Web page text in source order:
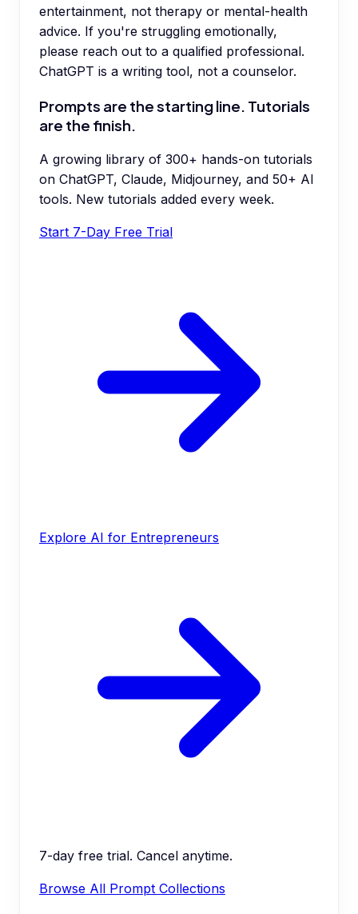
entertainment, not therapy or mental-health
advice. If you're struggling emotionally,
please reach out to a qualified professional.
ChatGPT is a writing tool, not a counselor.
Prompts are the starting line. Tutorials
are the finish.
A growing library of 300+ hands-on tutorials
on ChatGPT, Claude, Midjourney, and 50+ AI
tools. New tutorials added every week.
Start 7-Day Free Trial
Explore AI for Entrepreneurs
7-day free trial. Cancel anytime.
Browse All Prompt Collections